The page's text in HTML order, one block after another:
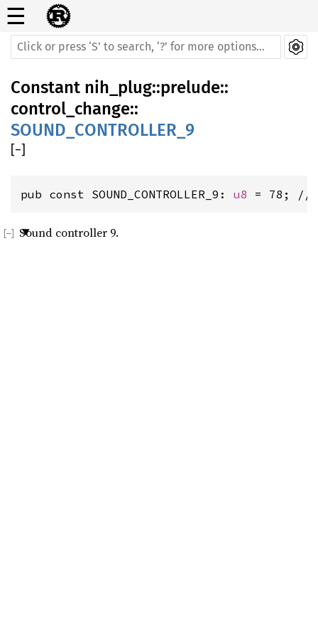
☰
Constant nih_plug::prelude::
control_change::
SOUND_CONTROLLER_9
[−]
pub const SOUND_CONTROLLER_9: u8 = 78; //
Sound controller 9.